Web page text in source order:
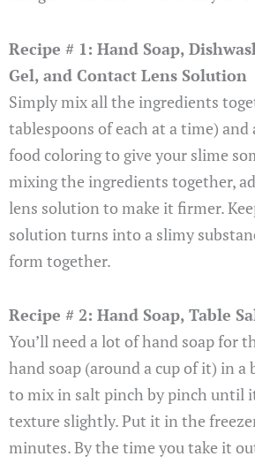
Recipe # 1: Hand Soap,
Gel, and Contact Lens Solution
Simply mix all the ingredients
tablespoons of each at a time) and
food coloring to give your slime
mixing the ingredients together,
lens solution to make it firmer.
solution turns into a slimy
form together.
Recipe # 2: Hand Soap, Table
You’ll need a lot of hand soap for
hand soap (around a cup of it) in a
to mix in salt pinch by pinch until
texture slightly. Put it in the
minutes. By the time you take it